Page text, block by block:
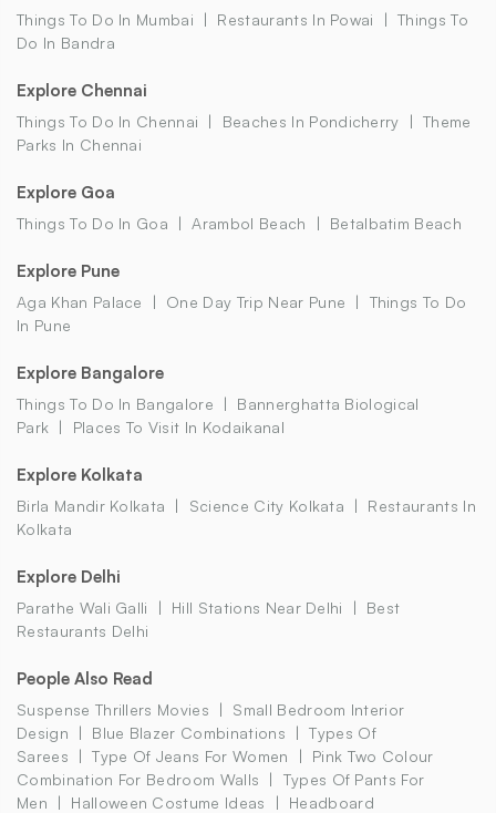
Things To Do In Mumbai Restaurants In Powai
Things To
Do In Bandra
Explore Chennai
Things To Do In Chennai Beaches In Pondicherry
Theme
Parks In Chennai
Explore Goa
Things To Do In Goa Arambol Beach Betalbatim Beach
Explore Pune
Aga Khan Palace One Day Trip Near Pune
Things To Do
In Pune
Explore Bangalore
Things To Do In Bangalore
Bannerghatta Biological
Park
Places To Visit In Kodaikanal
Explore Kolkata
Birla Mandir Kolkata Science City Kolkata
Restaurants In
Kolkata
Explore Delhi
Parathe Wali Galli Hill Stations Near Delhi
Best
Restaurants Delhi
People Also Read
Suspense Thrillers Movies
Small Bedroom Interior
Design
Blue Blazer Combinations
Types Of
Sarees
Type Of Jeans For Women
Pink Two Colour
Combination For Bedroom Walls
Types Of Pants For
Men
Halloween Costume Ideas
Headboard